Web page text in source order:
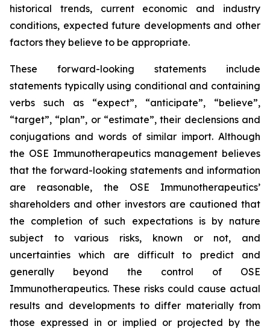
historical trends, current economic and industry
conditions, expected future developments and other
factors they believe to be appropriate.
These forward-looking statements include
statements typically using conditional and containing
verbs such as “expect”, “anticipate”, “believe”,
“target”, “plan”, or “estimate”, their declensions and
conjugations and words of similar import. Although
the OSE Immunotherapeutics management believes
that the forward-looking statements and information
are reasonable, the OSE Immunotherapeutics’
shareholders and other investors are cautioned that
the completion of such expectations is by nature
subject to various risks, known or not, and
uncertainties which are difficult to predict and
generally beyond the control of OSE
Immunotherapeutics. These risks could cause actual
results and developments to differ materially from
those expressed in or implied or projected by the